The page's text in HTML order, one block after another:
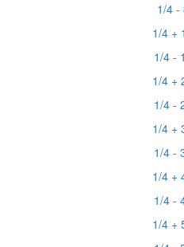
1/4 -
1/4 +
1/4 -
1/4 +
1/4 -
1/4 +
1/4 -
1/4 +
1/4 -
1/4 +